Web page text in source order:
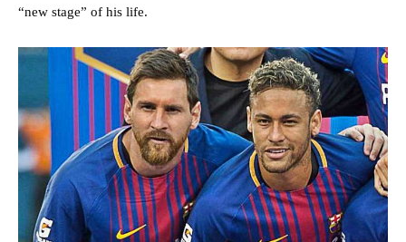
“new stage” of his life.